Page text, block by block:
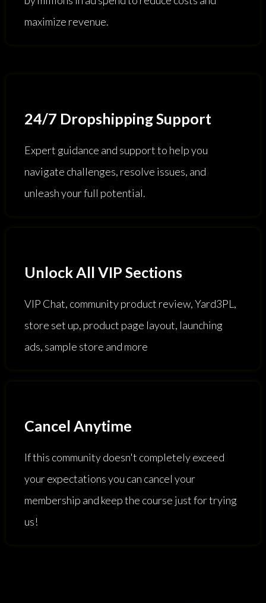
maximize revenue.
24/7 Dropshipping Support
Expert guidance and support to help you
navigate challenges, resolve issues, and
unleash your full potential.
Unlock All VIP Sections
VIP Chat, community product review, Yard3PL,
store set up, product page layout, launching
ads, sample store and more
Cancel Anytime
If this community doesn't completely exceed
your expectations you can cancel your
membership and keep the course just for trying
us!